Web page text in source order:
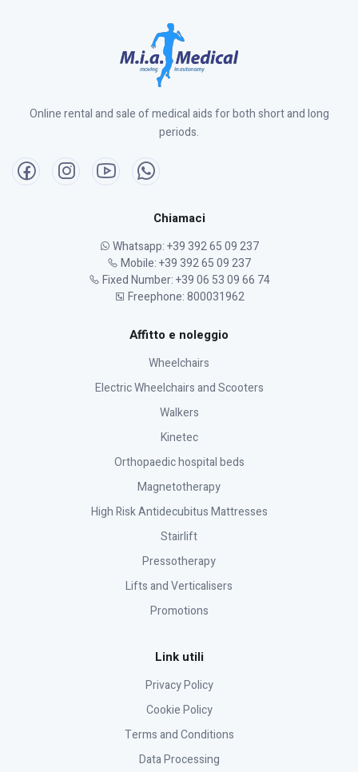
Online rental and sale of medical aids for both short and long
periods.
Chiamaci
Whatsapp: +39 392 65 09 237
Mobile: +39 392 65 09 237
Fixed Number: +39 06 53 09 66 74
Freephone: 800031962
Affitto e noleggio
Wheelchairs
Electric Wheelchairs and Scooters
Walkers
Kinetec
Orthopaedic hospital beds
Magnetotherapy
High Risk Antidecubitus Mattresses
Stairlift
Pressotherapy
Lifts and Verticalisers
Promotions
Link utili
Privacy Policy
Cookie Policy
Terms and Conditions
Data Processing